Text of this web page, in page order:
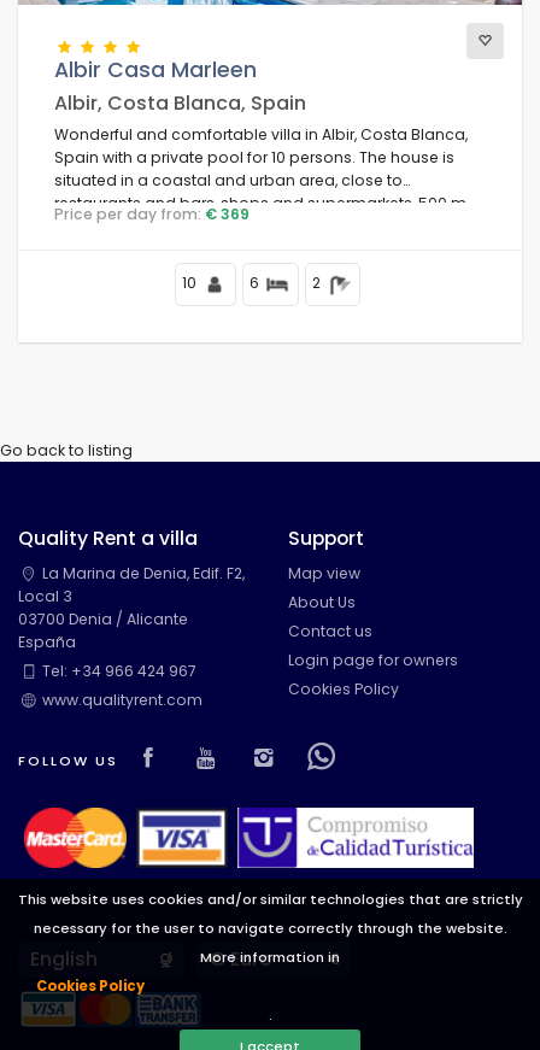
This website uses cookies and/or similar technologies that are strictly
necessary for the user to navigate correctly through the website.
More information in
Cookies Policy
.
Views
Additional categories
Albir Casa Marleen
Albir, Costa Blanca, Spain
Wonderful and comfortable villa in Albir, Costa Blanca,
Spain with a private pool for 10 persons. The house is
situated in a coastal and urban area, close to
restaurants and bars, shops and supermarkets, 500 m
from Albir beach and 1 km from Albir town.
Price per day from: € 369
10 6 2
Go back to listing
Quality Rent a villa
La Marina de Denia, Edif. F2,
Local 3
03700 Denia / Alicante
España
Tel: +34 966 424 967
www.qualityrent.com
FOLLOW US Visit our Facebook page
Visit our youtube page
Visit our isntagram
Visit our
Support
Map view
About Us
Contact us
Login page for owners
Cookies Policy
Languages Currencies